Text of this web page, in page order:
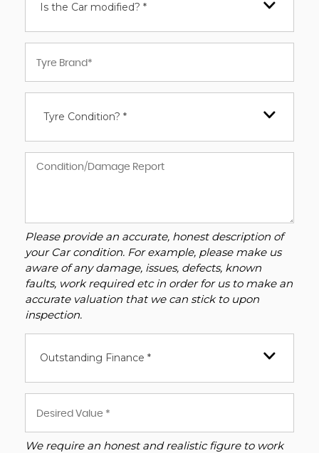
Is the Car modified? *
Tyre Condition? *
Please provide an accurate, honest description of
your Car condition. For example, please make us
aware of any damage, issues, defects, known
faults, work required etc in order for us to make an
accurate valuation that we can stick to upon
inspection.
Outstanding Finance *
We require an honest and realistic figure to work